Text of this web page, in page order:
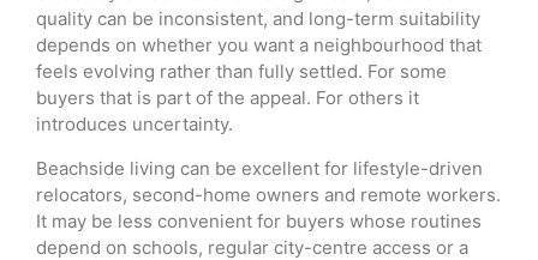
quality can be inconsistent, and long-term suitability
depends on whether you want a neighbourhood that
feels evolving rather than fully settled. For some
buyers that is part of the appeal. For others it
introduces uncertainty.
Beachside living can be excellent for lifestyle-driven
relocators, second-home owners and remote workers.
It may be less convenient for buyers whose routines
depend on schools, regular city-centre access or a